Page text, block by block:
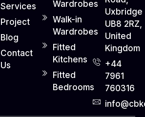
Services
Project
Blog
Contact
Us
Wardrobes
Walk-in
Wardrobes
Fitted
Kitchens
Fitted
Bedrooms
Uxbridge
UB8 2RZ,
United
Kingdom
+44
7961
760316